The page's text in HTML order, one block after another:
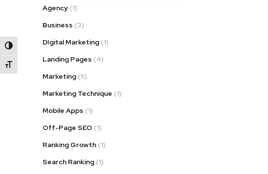
Alternar alto contraste
Alternar tamaño de letra
Agency (1)
Business (3)
DIgital Marketing (1)
Landing Pages (4)
Marketing (5)
Marketing Technique (1)
Mobile Apps (1)
Off-Page SEO (1)
Ranking Growth (1)
Search Ranking (1)